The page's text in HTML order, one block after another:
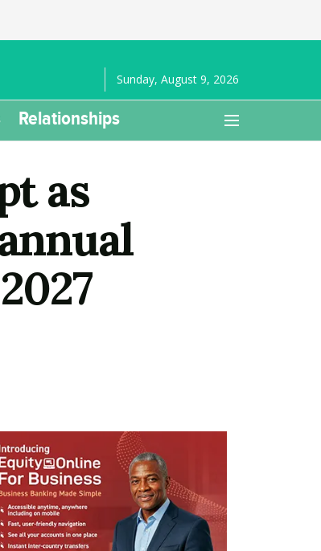
Sunday, August 9, 2026
Relationships
as